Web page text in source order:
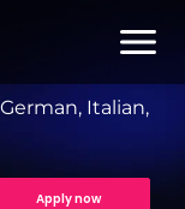
Italian,
Apply now